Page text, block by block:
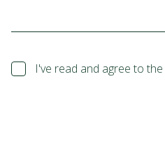
I've read and agree to the